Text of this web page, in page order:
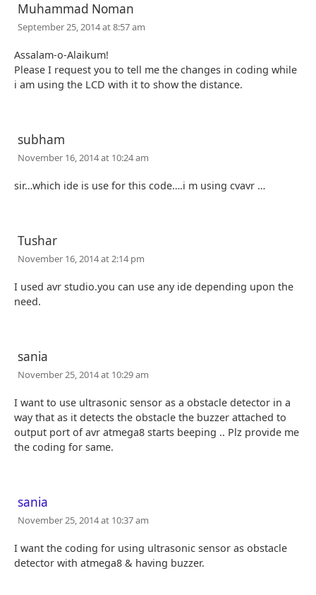
Muhammad Noman
September 25, 2014 at 8:57 am
Assalam-o-Alaikum!
Please I request you to tell me the changes in coding while
i am using the LCD with it to show the distance.
subham
November 16, 2014 at 10:24 am
sir…which ide is use for this code….i m using cvavr …
Tushar
November 16, 2014 at 2:14 pm
I used avr studio.you can use any ide depending upon the
need.
sania
November 25, 2014 at 10:29 am
I want to use ultrasonic sensor as a obstacle detector in a
way that as it detects the obstacle the buzzer attached to
output port of avr atmega8 starts beeping .. Plz provide me
the coding for same.
sania
November 25, 2014 at 10:37 am
I want the coding for using ultrasonic sensor as obstacle
detector with atmega8 & having buzzer.